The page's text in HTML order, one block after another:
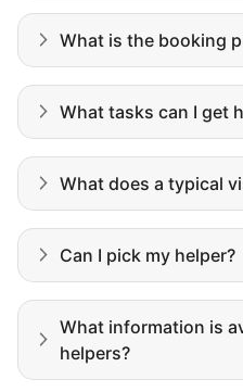
energy that only
is starting their life
I have directly
intergenerational
others to
friends, scholarship
woodworking and
wedding invites.
My senior
graduate,
and even met
What is the booking
What tasks can I get
What does a typical
Can I pick my helper?
What information is
helpers?